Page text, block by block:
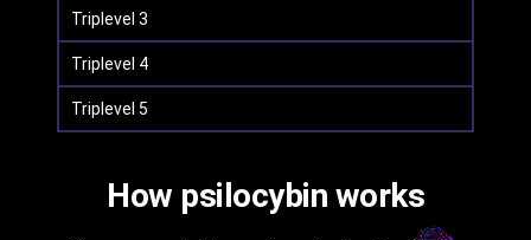
Triplevel 3
Triplevel 4
Triplevel 5
How psilocybin works